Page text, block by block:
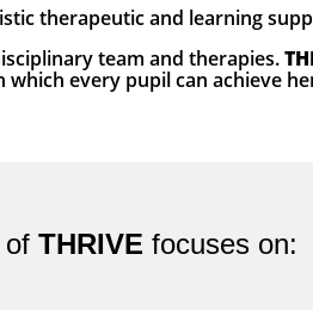
therapeutic and learning
team and therapies.
every pupil can achieve
of THRIVE focuses on: